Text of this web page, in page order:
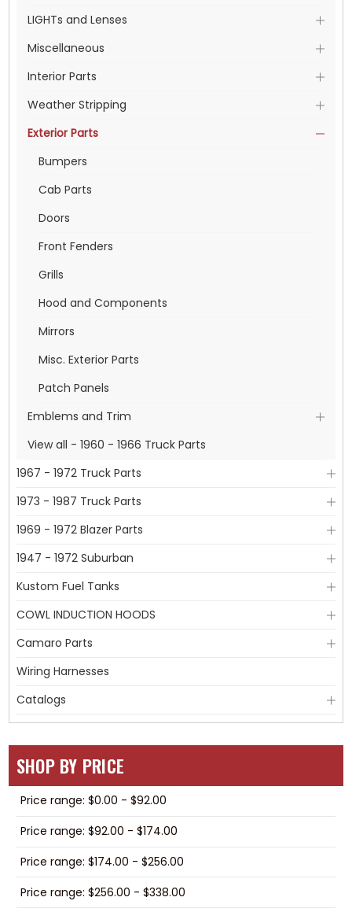
LIGHTs and Lenses
Miscellaneous
Interior Parts
Weather Stripping
Exterior Parts
Bumpers
Cab Parts
Doors
Front Fenders
Grills
Hood and Components
Mirrors
Misc. Exterior Parts
Patch Panels
Emblems and Trim
View all - 1960 - 1966 Truck Parts
1967 - 1972 Truck Parts
1973 - 1987 Truck Parts
1969 - 1972 Blazer Parts
1947 - 1972 Suburban
Kustom Fuel Tanks
COWL INDUCTION HOODS
Camaro Parts
Wiring Harnesses
Catalogs
SHOP BY PRICE
Price range: $0.00 - $92.00
Price range: $92.00 - $174.00
Price range: $174.00 - $256.00
Price range: $256.00 - $338.00